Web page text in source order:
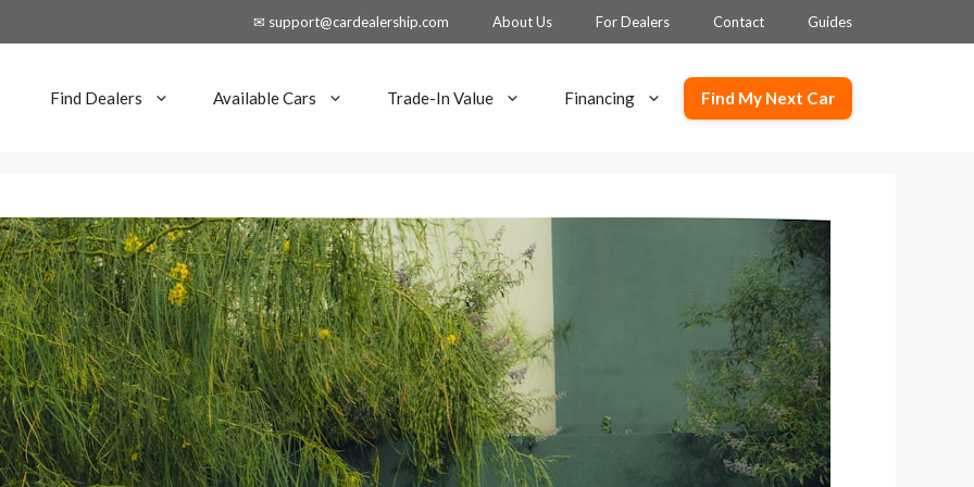
✉ support@cardealership.com About Us For Dealers Contact Guides
Find Dealers Available Cars Trade-In Value Financing Find My Next Car